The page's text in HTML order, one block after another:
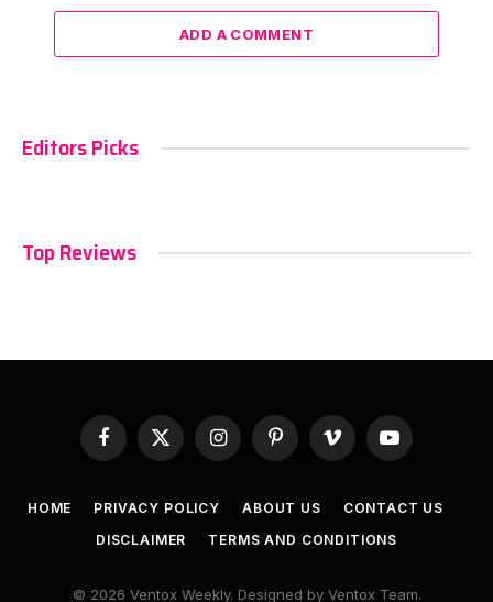
ADD A COMMENT
Editors Picks
Top Reviews
Facebook
X
InstagramPinterestVimeo YouTube
HOME PRIVACY POLICY ABOUT US
CONTACT US
DISCLAIMER
TERMS AND CONDITIONS
© 2026 Ventox Weekly. Designed by Ventox Team.